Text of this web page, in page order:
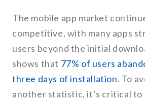
The mobile app market
competitive, with many apps
users beyond the initial
shows that 77% of users
three days of installation. To
another statistic, it’s critical to